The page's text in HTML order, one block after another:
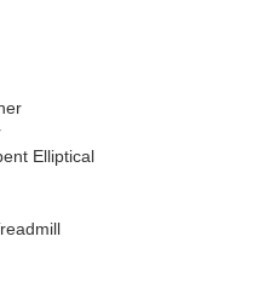
Elliptical